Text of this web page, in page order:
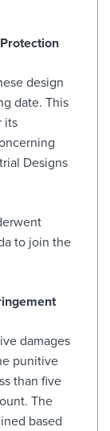
design
date. This
its
Designs
to join the
damages
punitive
than five
The
based